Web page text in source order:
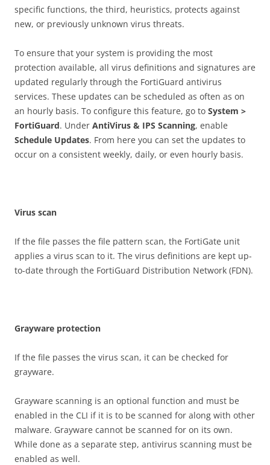
specific functions, the third, heuristics, protects against
new, or previously unknown virus threats.
To ensure that your system is providing the most
protection available, all virus definitions and signatures are
updated regularly through the FortiGuard antivirus
services. These updates can be scheduled as often as on
an hourly basis. To configure this feature, go to System >
FortiGuard. Under AntiVirus & IPS Scanning, enable
Schedule Updates. From here you can set the updates to
occur on a consistent weekly, daily, or even hourly basis.
Virus scan
If the file passes the file pattern scan, the FortiGate unit
applies a virus scan to it. The virus definitions are kept up-
to-date through the FortiGuard Distribution Network (FDN).
Grayware protection
If the file passes the virus scan, it can be checked for
grayware.
Grayware scanning is an optional function and must be
enabled in the CLI if it is to be scanned for along with other
malware. Grayware cannot be scanned for on its own.
While done as a separate step, antivirus scanning must be
enabled as well.